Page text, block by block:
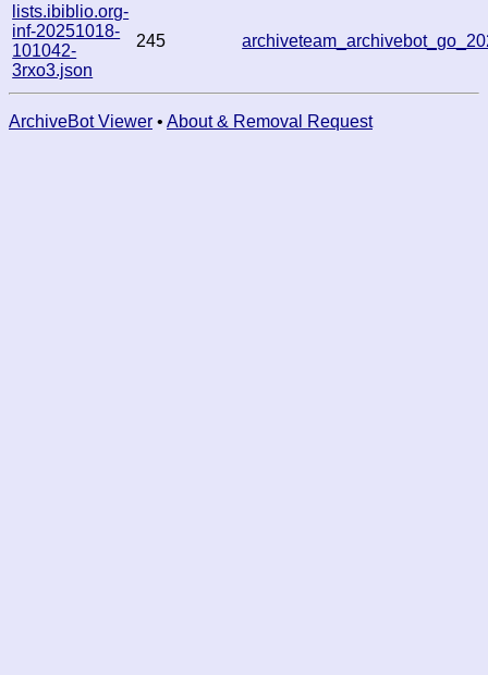
lists.ibiblio.org-
inf-20251018-
101042-
3rxo3.json
245
ArchiveBot Viewer • About & Removal Request